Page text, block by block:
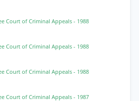
Court of Criminal Appeals - 1988
Court of Criminal Appeals - 1988
Court of Criminal Appeals - 1988
Court of Criminal Appeals - 1987